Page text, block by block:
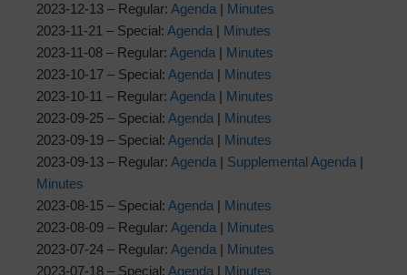
2023-12-13 – Regular: Agenda | Minutes
2023-11-21 – Special: Agenda | Minutes
2023-11-08 – Regular: Agenda | Minutes
2023-10-17 – Special: Agenda | Minutes
2023-10-11 – Regular: Agenda | Minutes
2023-09-25 – Special: Agenda | Minutes
2023-09-19 – Special: Agenda | Minutes
2023-09-13 – Regular: Agenda | Supplemental Agenda |
Minutes
2023-08-15 – Special: Agenda | Minutes
2023-08-09 – Regular: Agenda | Minutes
2023-07-24 – Regular: Agenda | Minutes
2023-07-18 – Special: Agenda | Minutes